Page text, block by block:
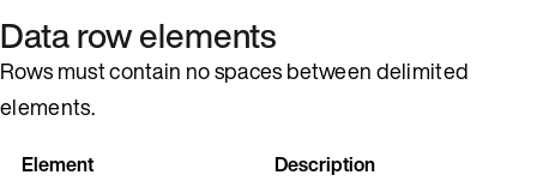
Data row elements
Rows must contain no spaces between delimited
elements.
Element Description